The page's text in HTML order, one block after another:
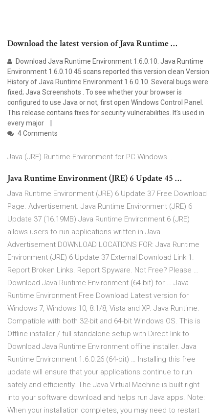
Download the latest version of Java Runtime …
Download Java Runtime Environment 1.6.0.10. Java Runtime
Environment 1.6.0.10 45 scans reported this version clean Version
History of Java Runtime Environment 1.6.0.10. Several bugs were
fixed; Java Screenshots . To see whether your browser is
configured to use Java or not, first open Windows Control Panel.
This release contains fixes for security vulnerabilities. It's used in
every major
4 Comments
Java (JRE) Runtime Environment for PC Windows …
Java Runtime Environment (JRE) 6 Update 45 …
Java Runtime Environment (JRE) 6 Update 37 Free Download
Page. Advertisement. Java Runtime Environment (JRE) 6
Update 37 (16.19MB) Java Runtime Environment 6 (JRE)
allows users to run applications written in Java.
Advertisement DOWNLOAD LOCATIONS FOR: Java Runtime
Environment (JRE) 6 Update 37 External Download Link 1.
Report Broken Links. Report Spyware. Not Free? Please …
Download Java Runtime Environment (64-bit) for … Java
Runtime Environment Free Download Latest version for
Windows 7, Windows 10, 8.1/8, Vista and XP. Java Runtime.
Compatible with both 32-bit and 64-bit Windows OS. This is
Offline installer / full standalone setup with Direct link to
Download Java Runtime Environment offline installer. Java
Runtime Environment 1.6.0.26 (64-bit) … Installing this free
update will ensure that your applications continue to run
safely and efficiently. The Java Virtual Machine is built right
into your software download and helps run Java apps. Note:
When your installation completes, you may need to restart